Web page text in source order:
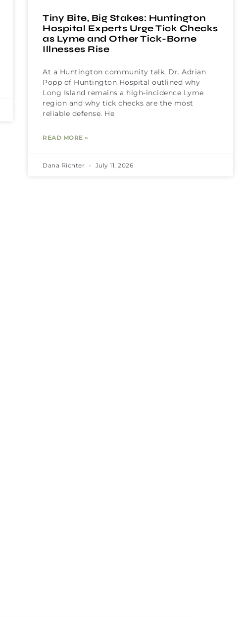
Tiny Bite, Big Stakes: Huntington
Hospital Experts Urge Tick Checks
as Lyme and Other Tick-Borne
Illnesses Rise
At a Huntington community talk, Dr. Adrian
Popp of Huntington Hospital outlined why
Long Island remains a high-incidence Lyme
region and why tick checks are the most
reliable defense. He
READ MORE »
Dana Richter July 11, 2026